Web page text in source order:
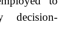
decision-